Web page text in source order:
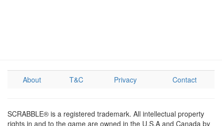
About T&C Privacy Contact
SCRABBLE® is a registered trademark. All intellectual property
rights in and to the game are owned in the U.S.A and Canada by